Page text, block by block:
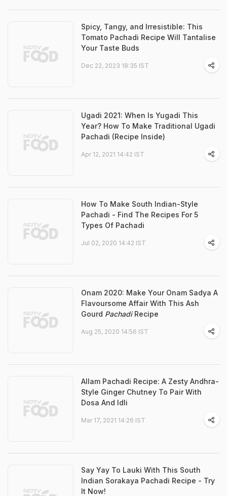
Spicy, Tangy, and Irresistible: This
Tomato Pachadi Recipe Will Tantalise
Your Taste Buds
Dec 22, 2023 18:35 IST
Ugadi 2021: When Is Yugadi This
Year? How To Make Traditional Ugadi
Pachadi (Recipe Inside)
Apr 12, 2021 14:42 IST
How To Make South Indian-Style
Pachadi - Find The Recipes For 5
Types Of Pachadi
Jul 02, 2020 14:42 IST
Onam 2020: Make Your Onam Sadya A
Flavoursome Affair With This Ash
Gourd PachadiRecipe
Aug 25, 2020 14:56 IST
Allam Pachadi Recipe: A Zesty Andhra-
Style Ginger Chutney To Pair With
Dosa And Idli
Mar 17, 2021 14:26 IST
Say Yay To Lauki With This South
Indian Sorakaya Pachadi Recipe - Try
It Now!